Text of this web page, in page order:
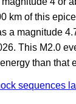
km of this
a magnitude
This M2.0
than that
sequences